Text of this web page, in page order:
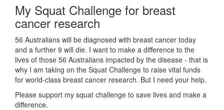
My Squat Challenge for breast
cancer research
56 Australians will be diagnosed with breast cancer today
and a further 9 will die. I want to make a difference to the
lives of those 56 Australians impacted by the disease - that is
why I am taking on the Squat Challenge to raise vital funds
for world-class breast cancer research. But I need your help.
Please support my squat challenge to save lives and make a
difference.